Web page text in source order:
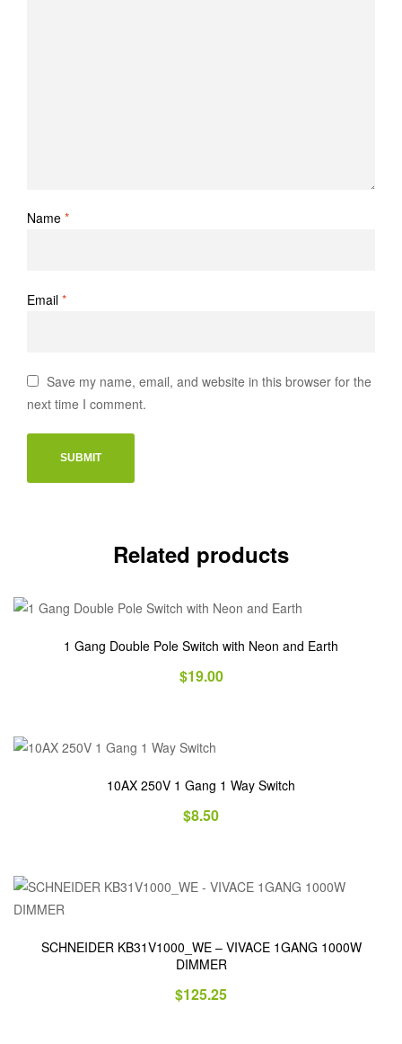
Name *
Email *
Save my name, email, and website in this browser for the
next time I comment.
Related products
1 Gang Double Pole Switch with Neon and Earth
$19.00
10AX 250V 1 Gang 1 Way Switch
$8.50
SCHNEIDER KB31V1000_WE – VIVACE 1GANG 1000W
DIMMER
$125.25